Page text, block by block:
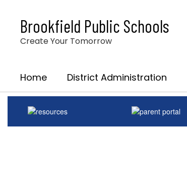
content
Brookfield Public Schools
Create Your Tomorrow
Home District Administration
Homepage